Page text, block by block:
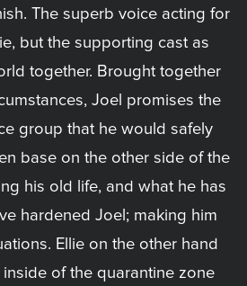
The superb voice acting for
but the supporting cast as
together. Brought together
Joel promises the
group that he would safely
base on the other side of the
his old life, and what he has
hardened Joel; making him
Ellie on the other hand
of the quarantine zone